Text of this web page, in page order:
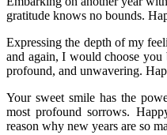
gratitude knows no bounds.
Expressing the depth of my
and again, I would choose
profound, and unwavering.
Your sweet smile has the
most profound sorrows.
reason why new years are so